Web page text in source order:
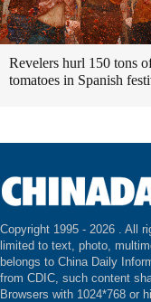
Revelers hurl 150 tons
tomatoes in Spanish
Copyright 1995 - 2026 . All
limited to text, photo,
belongs to China Daily
from CDIC, such content
Browsers with 1024*768 or